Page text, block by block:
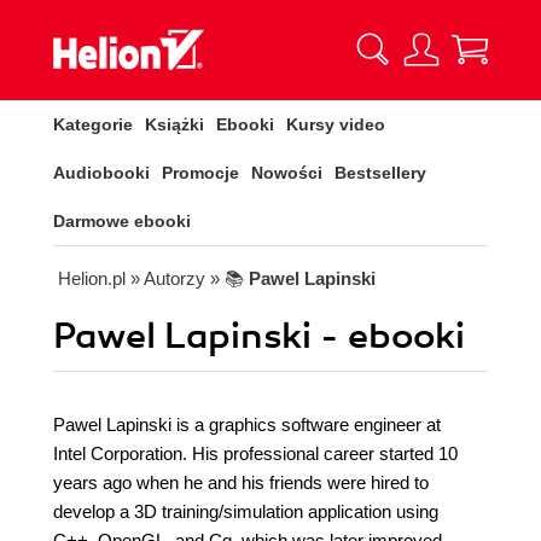
Kategorie Książki Ebooki Kursy video
Audiobooki Promocje Nowości Bestsellery
Darmowe ebooki
Helion.pl » Autorzy » 📚 Pawel Lapinski
Pawel Lapinski - ebooki
Pawel Lapinski is a graphics software engineer at
Intel Corporation. His professional career started 10
years ago when he and his friends were hired to
develop a 3D training/simulation application using